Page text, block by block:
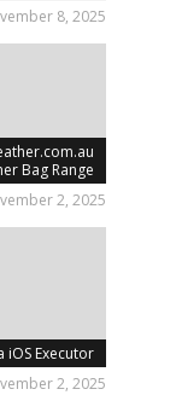
8, 2025
Bag Range
2, 2025
Executor
2, 2025